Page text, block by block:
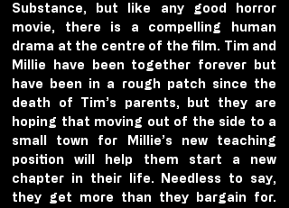
Substance, but like any good horror
movie, there is a compelling human
drama at the centre of the film. Tim and
Millie have been together forever but
have been in a rough patch since the
death of Tim’s parents, but they are
hoping that moving out of the side to a
small town for Millie’s new teaching
position will help them start a new
chapter in their life. Needless to say,
they get more than they bargain for.